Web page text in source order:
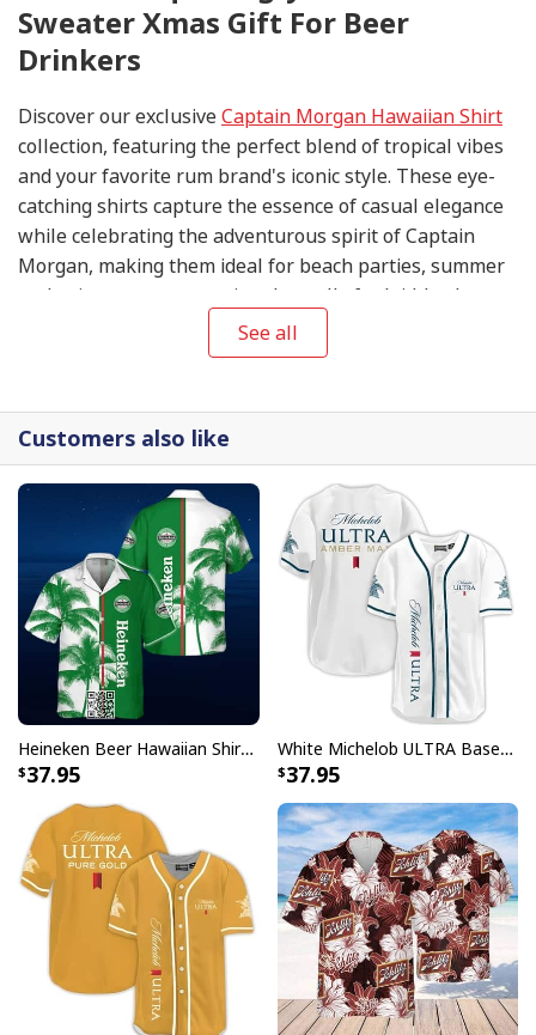
Sweater Xmas Gift For Beer
Drinkers
Discover our exclusiveCaptain Morgan Hawaiian Shirt
collection, featuring the perfect blend of tropical vibes
and your favorite rum brand's iconic style. These eye-
catching shirts capture the essence of casual elegance
while celebrating the adventurous spirit of Captain
Morgan, making them ideal for beach parties, summer
gatherings, or any occasion that calls for laid-back
Coors Banquet Ugly Christmas Sweater Xmas Gift For Beer Drinkers
Each shirt in this collection showcases carefully
designed patterns that incorporate Captain Morgan's
distinctive elements with traditional Hawaiian motifs.
Whether you're hosting a backyard barbecue, attending
a themed party, or simply want to make a statement,
See all
Customers also like
Heineken Beer Hawaiian Shirt Palm Tree
37.95
White Michelob ULTRA Baseball Jersey Amber Max Beer Gift For Friends
37.95